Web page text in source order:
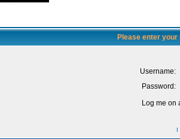
Please enter
Username:
Password:
Log me on
I